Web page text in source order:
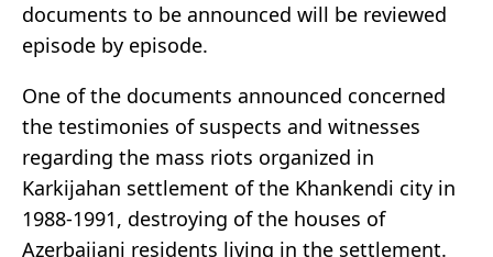
documents to be announced will be reviewed
episode by episode.
One of the documents announced concerned
the testimonies of suspects and witnesses
regarding the mass riots organized in
Karkijahan settlement of the Khankendi city in
1988-1991, destroying of the houses of
Azerbaijani residents living in the settlement.